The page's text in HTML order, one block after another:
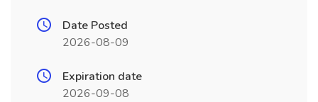
Date Posted
2026-08-09
Expiration date
2026-09-08